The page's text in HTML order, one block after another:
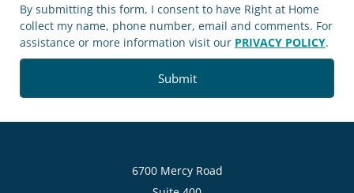
By submitting this form, I consent to have Right at Home
collect my name, phone number, email and comments. For
assistance or more information visit our PRIVACY POLICY.
6700 Mercy Road